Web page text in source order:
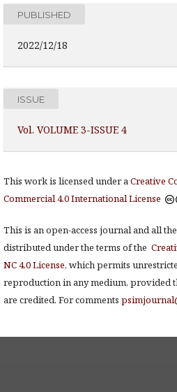
PUBLISHED
2022/12/18
ISSUE
Vol. VOLUME 3-ISSUE 4
This work is licensed under aCreative
Commercial 4.0 International License
This is an open-access journal and all
distributed under the terms of the
NC 4.0 License, which permits
reproduction in any medium, provided
are credited. For comments